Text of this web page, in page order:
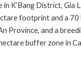
K’Bang District, Gia
footprint and a 70
Province, and a
buffer zone in